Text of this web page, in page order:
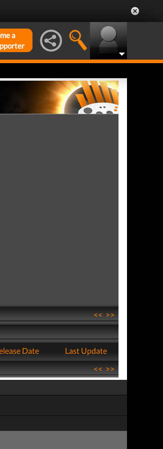
a
<<>>
Date
Last Update
<<>>